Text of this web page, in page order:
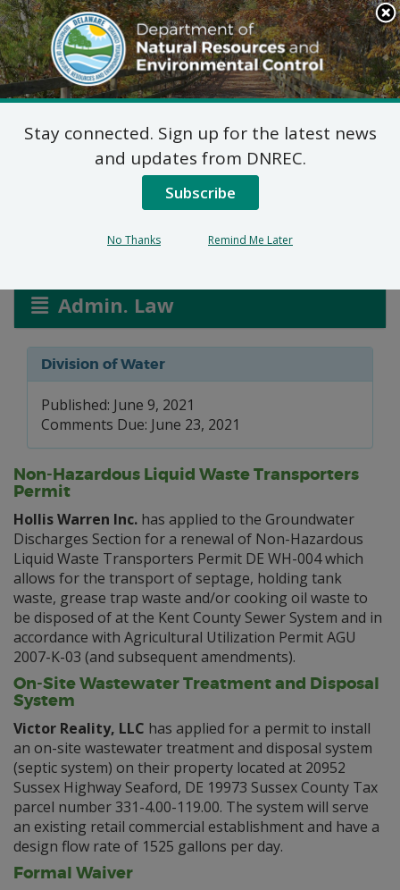
Search
This
Site
DNREC Menu
Groundwater
Discharges Applications
Admin. Law
Division of Water
Published: June 9, 2021
Comments Due: June 23, 2021
Non-Hazardous Liquid Waste Transporters
Permit
Hollis Warren Inc. has applied to the Groundwater
Discharges Section for a renewal of Non-Hazardous
Liquid Waste Transporters Permit DE WH-004 which
allows for the transport of septage, holding tank
waste, grease trap waste and/or cooking oil waste to
be disposed of at the Kent County Sewer System and in
accordance with Agricultural Utilization Permit AGU
2007-K-03 (and subsequent amendments).
On-Site Wastewater Treatment and Disposal
System
Victor Reality, LLC has applied for a permit to install
an on-site wastewater treatment and disposal system
(septic system) on their property located at 20952
Sussex Highway Seaford, DE 19973 Sussex County Tax
parcel number 331-4.00-119.00. The system will serve
an existing retail commercial establishment and have a
design flow rate of 1525 gallons per day.
Formal Waiver
Stay connected. Sign up for the latest news
and updates from DNREC.
Subscribe
No Thanks Remind Me Later